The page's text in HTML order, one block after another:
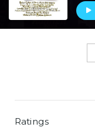
Ratings